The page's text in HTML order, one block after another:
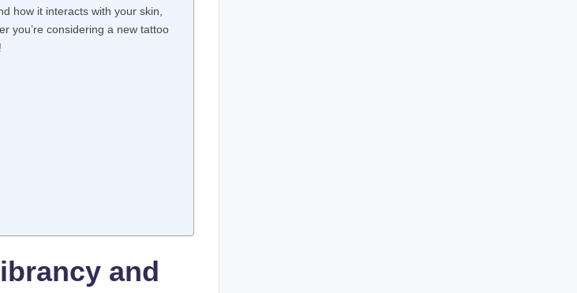
how it interacts with your skin,
you’re considering a new tattoo
and